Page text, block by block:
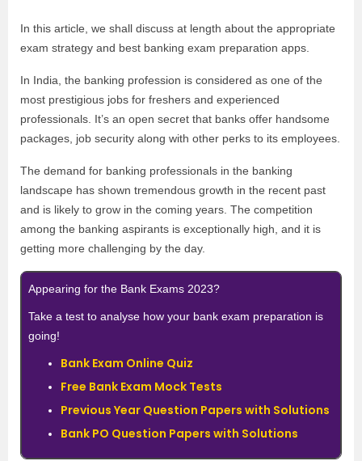
In this article, we shall discuss at length about the appropriate
exam strategy and best banking exam preparation apps.
In India, the banking profession is considered as one of the
most prestigious jobs for freshers and experienced
professionals. It’s an open secret that banks offer handsome
packages, job security along with other perks to its employees.
The demand for banking professionals in the banking
landscape has shown tremendous growth in the recent past
and is likely to grow in the coming years. The competition
among the banking aspirants is exceptionally high, and it is
getting more challenging by the day.
Appearing for the Bank Exams 2023?
Take a test to analyse how your bank exam preparation is
going!
Bank Exam Online Quiz
Free Bank Exam Mock Tests
Previous Year Question Papers with Solutions
Bank PO Question Papers with Solutions